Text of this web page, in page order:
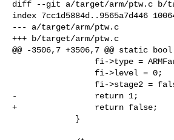
diff --git a/target/arm/ptw.c b/
index 7cc1d5884d..9565a7d446
--- a/target/arm/ptw.c
+++ b/target/arm/ptw.c
@@ -3506,7 +3506,7 @@ static
-                return 1;
+                return false;